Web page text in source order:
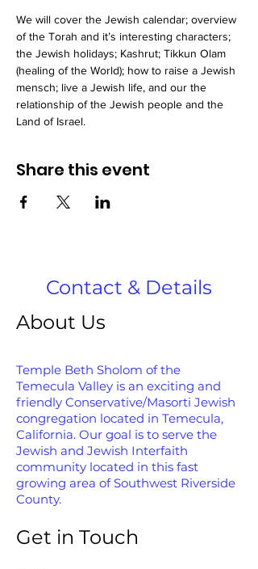
We will cover the Jewish calendar; overview
of the Torah and it’s interesting characters;
the Jewish holidays; Kashrut; Tikkun Olam
(healing of the World); how to raise a Jewish
mensch; live a Jewish life, and our the
relationship of the Jewish people and the
Land of Israel.
Share this event
Contact & Details
About Us
Temple Beth Sholom of the
Temecula Valley is an exciting and
friendly Conservative/Masorti Jewish
congregation located in Temecula,
California. Our goal is to serve the
Jewish and Jewish Interfaith
community located in this fast
growing area of Southwest Riverside
County.
Get in Touch